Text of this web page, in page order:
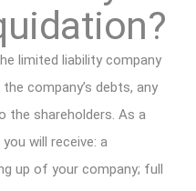
limited liability company
company’s debts, any
the shareholders. As a
will receive: a
up of your company; full